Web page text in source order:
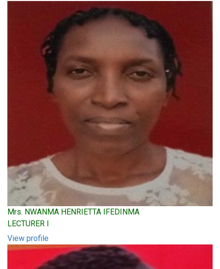
Mrs. NWANMA HENRIETTA IFEDINMA
LECTURER I
View profile